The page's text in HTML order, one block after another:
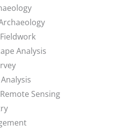
Analysis
Sensing